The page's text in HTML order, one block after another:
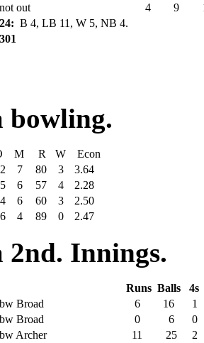
not out 4 9
24: B 4, LB 11, W 5, NB 4.
301
bowling.
M R W
Econ
7 80 3
3.64
6 57 4
2.28
6 60 3
2.50
4 89 0 2.47
2nd. Innings.
Runs Balls
4s
Broad 6 16
1
Broad 0 6
0
Archer 11 25
2